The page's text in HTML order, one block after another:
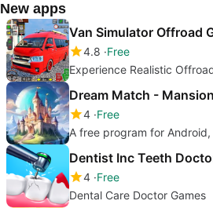
New apps
Van Simulator Offroad
4.8 Free
Experience Realistic
Dream Match -
4 Free
A free program for
Dentist Inc Teeth
4 Free
Dental Care Doctor Games